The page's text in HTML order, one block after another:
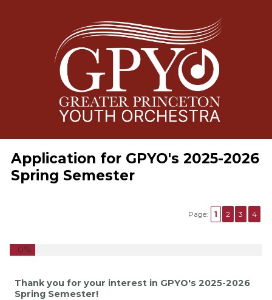
Application for GPYO's 2025-2026
Spring Semester
Page: 1 2 3 4
0%
Thank you for your interest in GPYO's 2025-2026
Spring Semester!